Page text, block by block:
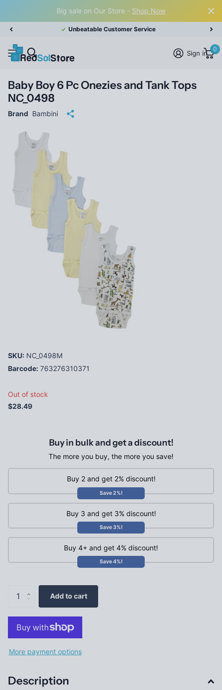
Big sale on Our Store - Shop Now
Unbeatable Customer Service
Sign in
0
Baby Boy 6 Pc Onezies and Tank Tops
NC_0498
Brand Bambini
SKU: NC_0498M
Barcode: 763276310371
Out of stock
$28.49
Buy in bulk and get a discount!
The more you buy, the more you save!
Buy 2 and get 2% discount!
Save 2%!
Buy 3 and get 3% discount!
Save 3%!
Buy 4+ and get 4% discount!
Save 4%!
Add to cart
More payment options
Description